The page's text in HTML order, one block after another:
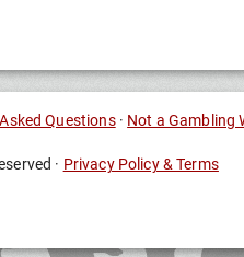
Questions· Not a Gambling
· Privacy Policy & Terms